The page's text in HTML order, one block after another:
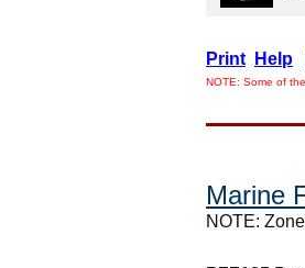
Print Help
NOTE: Some of
Marine
NOTE: